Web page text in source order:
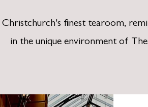
Christchurch's finest tearoom,
in the unique environment of